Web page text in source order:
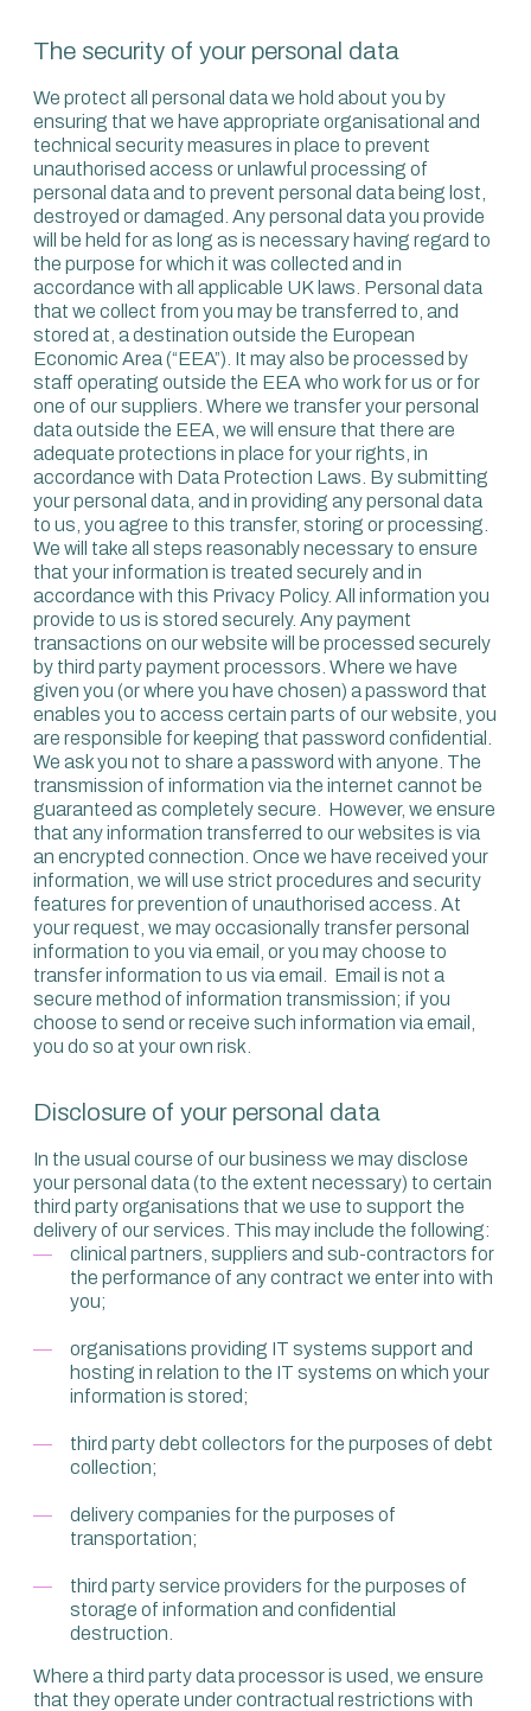
The security of your personal data
We protect all personal data we hold about you by
ensuring that we have appropriate organisational and
technical security measures in place to prevent
unauthorised access or unlawful processing of
personal data and to prevent personal data being lost,
destroyed or damaged. Any personal data you provide
will be held for as long as is necessary having regard to
the purpose for which it was collected and in
accordance with all applicable UK laws. Personal data
that we collect from you may be transferred to, and
stored at, a destination outside the European
Economic Area (“EEA”). It may also be processed by
staff operating outside the EEA who work for us or for
one of our suppliers. Where we transfer your personal
data outside the EEA, we will ensure that there are
adequate protections in place for your rights, in
accordance with Data Protection Laws. By submitting
your personal data, and in providing any personal data
to us, you agree to this transfer, storing or processing.
We will take all steps reasonably necessary to ensure
that your information is treated securely and in
accordance with this Privacy Policy. All information you
provide to us is stored securely. Any payment
transactions on our website will be processed securely
by third party payment processors. Where we have
given you (or where you have chosen) a password that
enables you to access certain parts of our website, you
are responsible for keeping that password confidential.
We ask you not to share a password with anyone. The
transmission of information via the internet cannot be
guaranteed as completely secure. However, we ensure
that any information transferred to our websites is via
an encrypted connection. Once we have received your
information, we will use strict procedures and security
features for prevention of unauthorised access. At
your request, we may occasionally transfer personal
information to you via email, or you may choose to
transfer information to us via email. Email is not a
secure method of information transmission; if you
choose to send or receive such information via email,
you do so at your own risk.
Disclosure of your personal data
In the usual course of our business we may disclose
your personal data (to the extent necessary) to certain
third party organisations that we use to support the
delivery of our services. This may include the following:
clinical partners, suppliers and sub-contractors for
the performance of any contract we enter into with
you;
organisations providing IT systems support and
hosting in relation to the IT systems on which your
information is stored;
third party debt collectors for the purposes of debt
collection;
delivery companies for the purposes of
transportation;
third party service providers for the purposes of
storage of information and confidential
destruction.
Where a third party data processor is used, we ensure
that they operate under contractual restrictions with